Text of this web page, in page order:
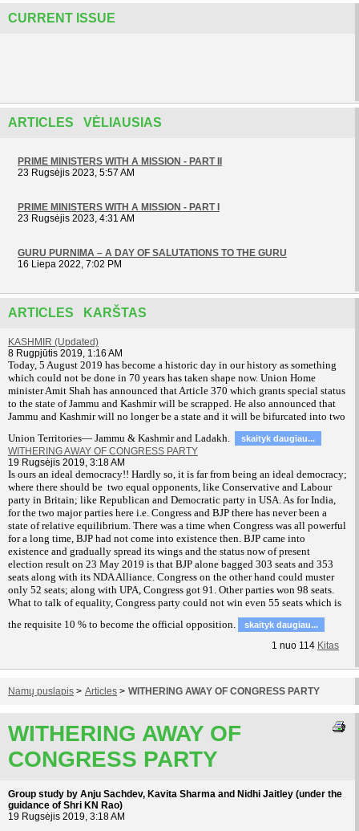
CURRENT ISSUE
ARTICLES VĖLIAUSIAS
PRIME MINISTERS WITH A MISSION - PART II
23 Rugsėjis 2023, 5:57 AM
PRIME MINISTERS WITH A MISSION - PART I
23 Rugsėjis 2023, 4:31 AM
GURU PURNIMA – A DAY OF SALUTATIONS TO THE GURU
16 Liepa 2022, 7:02 PM
ARTICLES KARŠTAS
KASHMIR (Updated)
8 Rugpjūtis 2019, 1:16 AM
Today, 5 August 2019 has become a historic day in our history as something
which could not be done in 70 years has taken shape now. Union Home
minister Amit Shah has announced that Article 370 which grants special status
to the state of Jammu and Kashmir will be scrapped. He also announced that
Jammu and Kashmir will no longer be a state and it will be bifurcated into two
Union Territories— Jammu & Kashmir and Ladakh.
skaityk daugiau...
WITHERING AWAY OF CONGRESS PARTY
19 Rugsėjis 2019, 3:18 AM
Is ours an ideal democracy!! Hardly so, it is far from being an ideal democracy;
where there should be two equal opponents, like Conservative and Labour
party in Britain; like Republican and Democratic party in USA. As for India,
for the two major parties here i.e. Congress and BJP there has never been a
state of relative equilibrium. There was a time when Congress was all powerful
for a long time, BJP had not come into existence then. BJP came into
existence and gradually spread its wings and the status now of present
election result on 23 May 2019 is that BJP alone bagged 303 seats and 353
seats along with its NDA Alliance. Congress on the other hand could muster
only 52 seats; along with UPA, Congress got 91. Other parties won 98 seats.
What to talk of equality, Congress party could not win even 55 seats which is
the requisite 10 % to become the official opposition.
skaityk daugiau...
1 nuo 114 Kitas
Namų puslapis > Articles > WITHERING AWAY OF CONGRESS PARTY
WITHERING AWAY OF
CONGRESS PARTY
Group study by Anju Sachdev, Kavita Sharma and Nidhi Jaitley (under the
guidance of Shri KN Rao)
19 Rugsėjis 2019, 3:18 AM